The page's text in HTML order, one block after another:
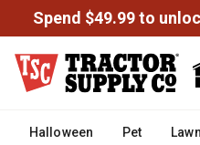
Spend $49.99 to
Halloween Pet